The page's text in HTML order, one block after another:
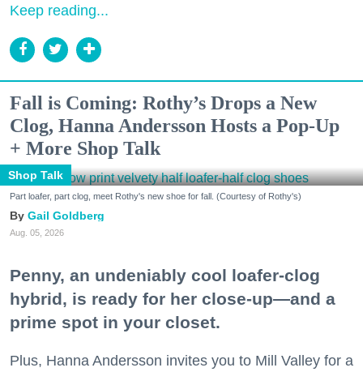
Keep reading...
Fall is Coming: Rothy’s Drops a New
Clog, Hanna Andersson Hosts a Pop-Up
+ More Shop Talk
Shop Talk
Part loafer, part clog, meet Rothy's new shoe for fall. (Courtesy of Rothy's)
Gail Goldberg
Aug. 05, 2026
Penny, an undeniably cool loafer-clog
hybrid, is ready for her close-up—and a
prime spot in your closet.
Plus, Hanna Andersson invites you to Mill Valley for a